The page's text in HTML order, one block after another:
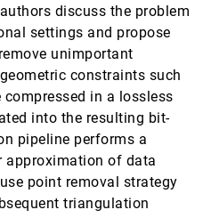
discuss the problem
settings and propose
unimportant
constraints such
in a lossless
into the resulting bit-
pipeline performs a
approximation of data
point removal strategy
triangulation
successive
Marc Olano
VIS, 1997[5552]
fields
Hesselink
I. Joy,
3D flow with
VIS, 1997[5555]